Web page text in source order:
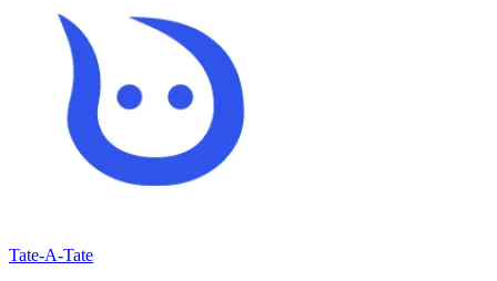
Tate-A-Tate